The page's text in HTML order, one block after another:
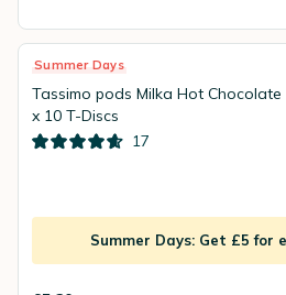
Summer Days
Tassimo pods Milka Hot Chocolate
x 10 T-Discs
17
Summer Days: Get £5 for